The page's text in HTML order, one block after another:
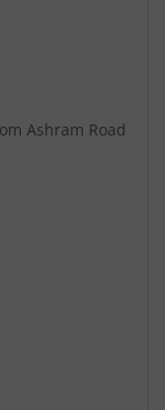
Ashram Road